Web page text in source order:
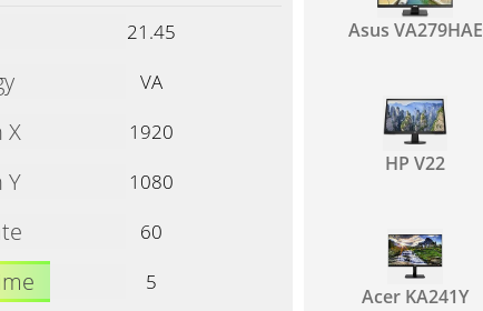
21.45
VA
X
1920
Y
1080
60
5
Asus VA279HAE
HP V22
Acer KA241Y